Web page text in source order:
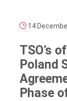
14
TSO’s
Poland
Phase